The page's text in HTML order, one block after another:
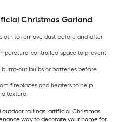
Christmas Garland
to remove dust before and after
controlled space to prevent
out bulbs or batteries before
fireplaces and heaters to help
texture.
railings, artificial Christmas
way to decorate your home for